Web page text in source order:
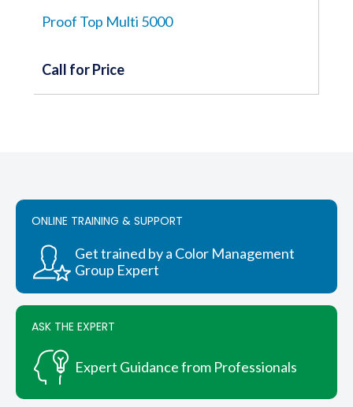
Proof Top Multi 5000
Call for Price
ONLINE TRAINING & SUPPORT
Get trained by a Color Management
Group Expert
ASK THE EXPERT
Expert Guidance from Professionals